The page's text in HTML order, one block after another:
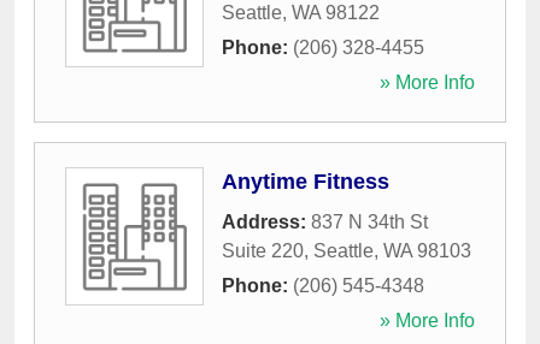
Seattle, WA 98122
Phone: (206) 328-4455
» More Info
Anytime Fitness
Address: 837 N 34th St
Suite 220, Seattle, WA 98103
Phone: (206) 545-4348
» More Info